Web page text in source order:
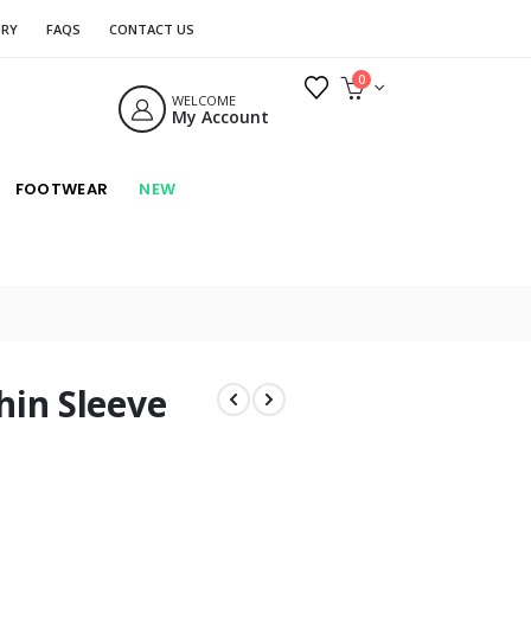
FAQS CONTACT US
WELCOME
My Account
0
FOOTWEAR NEW
Sleeve